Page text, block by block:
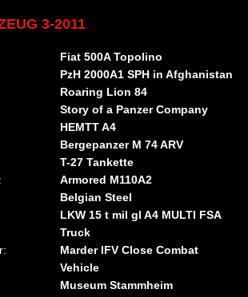
3-2011
Fiat 500A Topolino
PzH 2000A1 SPH in Afghanistan
Roaring Lion 84
Story of a Panzer Company
HEMTT A4
Bergepanzer M 74 ARV
T-27 Tankette
Armored M110A2
Belgian Steel
LKW 15 t mil gl A4 MULTI FSA
Truck
Marder IFV Close Combat
Vehicle
Museum Stammheim